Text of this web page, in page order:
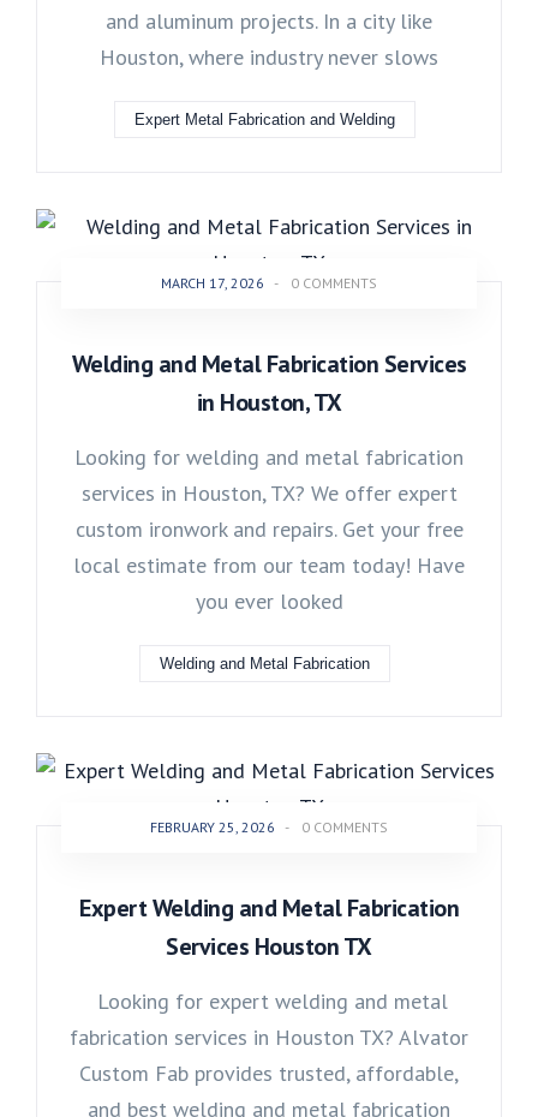
and aluminum projects. In a city like
Houston, where industry never slows
Expert Metal Fabrication and Welding
MARCH 17, 2026 - 0 COMMENTS
Welding and Metal Fabrication Services
in Houston, TX
Looking for welding and metal fabrication
services in Houston, TX? We offer expert
custom ironwork and repairs. Get your free
local estimate from our team today! Have
you ever looked
Welding and Metal Fabrication
FEBRUARY 25, 2026 - 0 COMMENTS
Expert Welding and Metal Fabrication
Services Houston TX
Looking for expert welding and metal
fabrication services in Houston TX? Alvator
Custom Fab provides trusted, affordable,
and best welding and metal fabrication